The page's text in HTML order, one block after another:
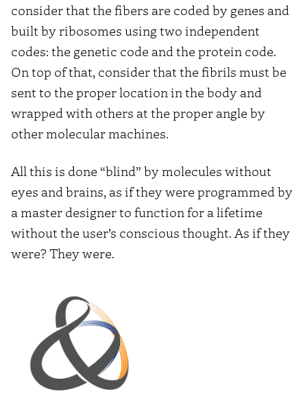
consider that the fibers are coded by genes and
built by ribosomes using two independent
codes: the genetic code and the protein code.
On top of that, consider that the fibrils must be
sent to the proper location in the body and
wrapped with others at the proper angle by
other molecular machines.
All this is done “blind” by molecules without
eyes and brains, as if they were programmed by
a master designer to function for a lifetime
without the user’s conscious thought. As if they
were? They were.